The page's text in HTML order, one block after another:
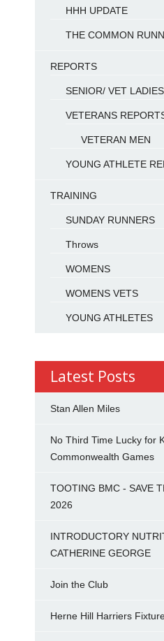
HHH UPDATE
THE COMMON
REPORTS
SENIOR/ VET
VETERANS
VETERAN MEN
YOUNG ATHLETE
TRAINING
SUNDAY RUNNERS
Throws
WOMENS
WOMENS VETS
YOUNG ATHLETES
Latest Posts
Stan Allen Miles
No Third Time Lucky for
Commonwealth Games
TOOTING BMC - SAVE
2026
INTRODUCTORY
CATHERINE GEORGE
Join the Club
Herne Hill Harriers